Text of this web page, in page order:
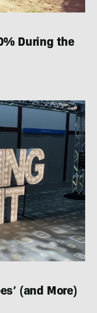
During the
(and More)